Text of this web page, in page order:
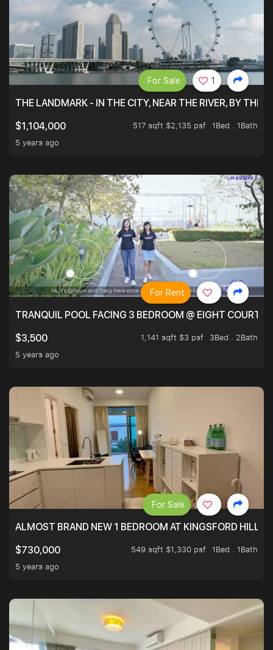
THE LANDMARK - IN THE CITY, NEAR THE RIVER, BY THE
$1,104,000
517 sqft $2,135 psf
1Bed . 1Bath
5 years ago
For Sale 1
TRANQUIL POOL FACING 3 BEDROOM @ EIGHT
$3,500
1,141 sqft $3 psf
3Bed . 2Bath
5 years ago
For Rent
ALMOST BRAND NEW 1 BEDROOM AT KINGSFORD
$730,000
549 sqft $1,330 psf
1Bed . 1Bath
5 years ago
For Sale